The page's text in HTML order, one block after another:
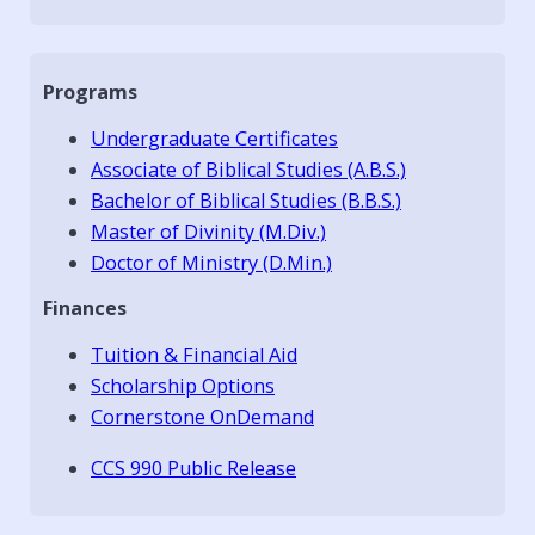
Programs
Undergraduate Certificates
Associate of Biblical Studies (A.B.S.)
Bachelor of Biblical Studies (B.B.S.)
Master of Divinity (M.Div.)
Doctor of Ministry (D.Min.)
Finances
Tuition & Financial Aid
Scholarship Options
Cornerstone OnDemand
CCS 990 Public Release